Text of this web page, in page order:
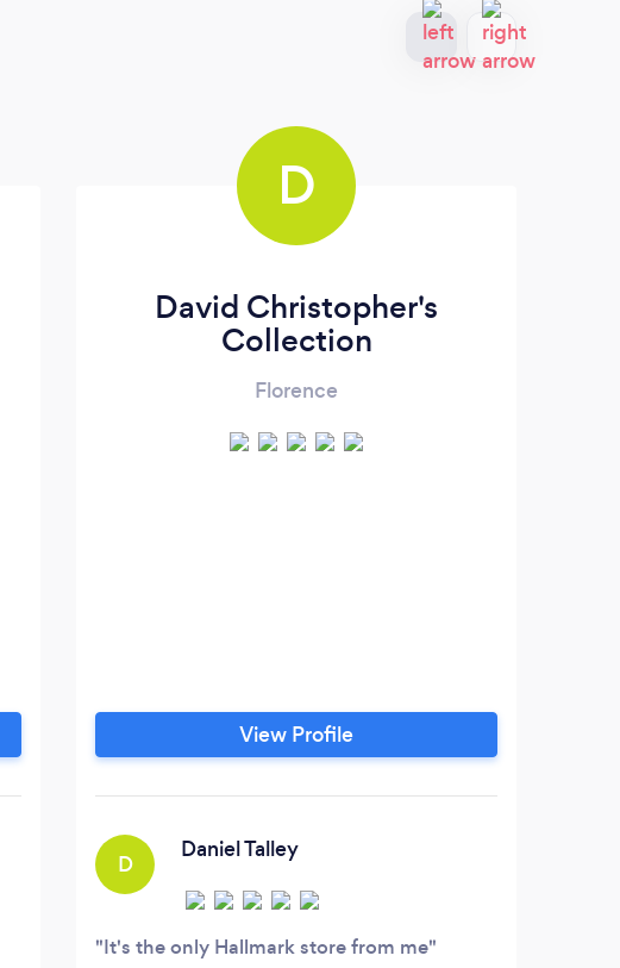
D
David Christopher's
Collection
Florence
View Profile
D
Daniel Talley
It's the only Hallmark store from me